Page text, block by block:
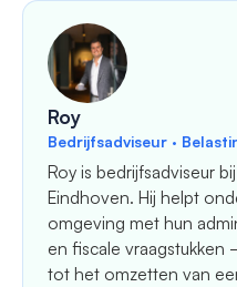
Roy
Bedrijfsadviseur ·
Roy is bedrijfsadviseur
Eindhoven. Hij helpt
omgeving met hun
en fiscale
tot het omzetten van